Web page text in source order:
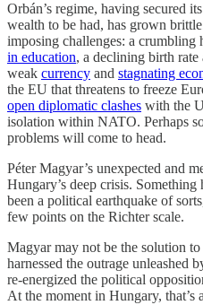
Orbán’s regime, having secured
wealth to be had, has grown
imposing challenges: a crumbling
in education, a declining birth rate
weak currency and stagnating
the EU that threatens to freeze
open diplomatic clashes with the
isolation within NATO. Perhaps
problems will come to head.
Péter Magyar’s unexpected and
Hungary’s deep crisis. Something
been a political earthquake of
few points on the Richter scale.
Magyar may not be the solution
harnessed the outrage unleashed
re-energized the political
At the moment in Hungary, that’s